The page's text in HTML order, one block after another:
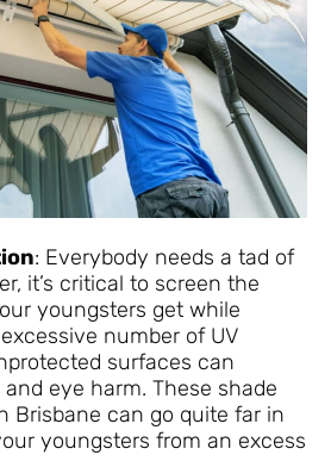
: Everybody needs a tad of
it’s critical to screen the
youngsters get while
number of UV
surfaces can
eye harm. These shade
Brisbane can go quite far in
youngsters from an excess